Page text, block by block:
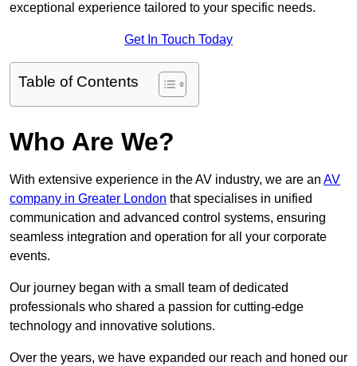
exceptional experience tailored to your specific needs.
Get In Touch Today
Table of Contents
Who Are We?
With extensive experience in the AV industry, we are an AV
company in Greater London that specialises in unified
communication and advanced control systems, ensuring
seamless integration and operation for all your corporate
events.
Our journey began with a small team of dedicated
professionals who shared a passion for cutting-edge
technology and innovative solutions.
Over the years, we have expanded our reach and honed our